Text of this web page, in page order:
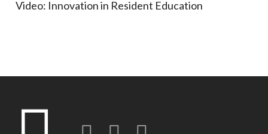
Video: Innovation in Resident Education
Twitter LinkedIn